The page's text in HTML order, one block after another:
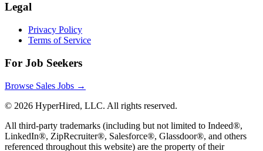
Legal
Privacy Policy
Terms of Service
For Job Seekers
Browse Sales Jobs →
© 2026 HyperHired, LLC. All rights reserved.
All third-party trademarks (including but not limited to Indeed®,
LinkedIn®, ZipRecruiter®, Salesforce®, Glassdoor®, and others
referenced throughout this website) are the property of their